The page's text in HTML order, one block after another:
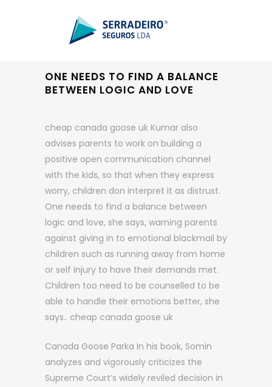
ONE NEEDS TO FIND A BALANCE
BETWEEN LOGIC AND LOVE
cheap canada goose uk Kumar also
advises parents to work on building a
positive open communication channel
with the kids, so that when they express
worry, children don interpret it as distrust.
One needs to find a balance between
logic and love, she says, warning parents
against giving in to emotional blackmail by
children such as running away from home
or self injury to have their demands met.
Children too need to be counselled to be
able to handle their emotions better, she
says.. cheap canada goose uk
Canada Goose Parka In his book, Somin
analyzes and vigorously criticizes the
Supreme Court’s widely reviled decision in